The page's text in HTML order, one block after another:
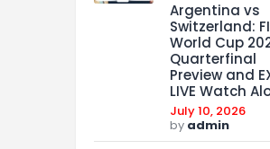
Argentina vs
Switzerland:
World Cup
Quarterfinal
Preview and
LIVE Watch
July 10, 2026
by admin